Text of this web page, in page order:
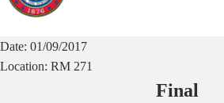
Date: 01/09/2017
Location: RM 271
Final